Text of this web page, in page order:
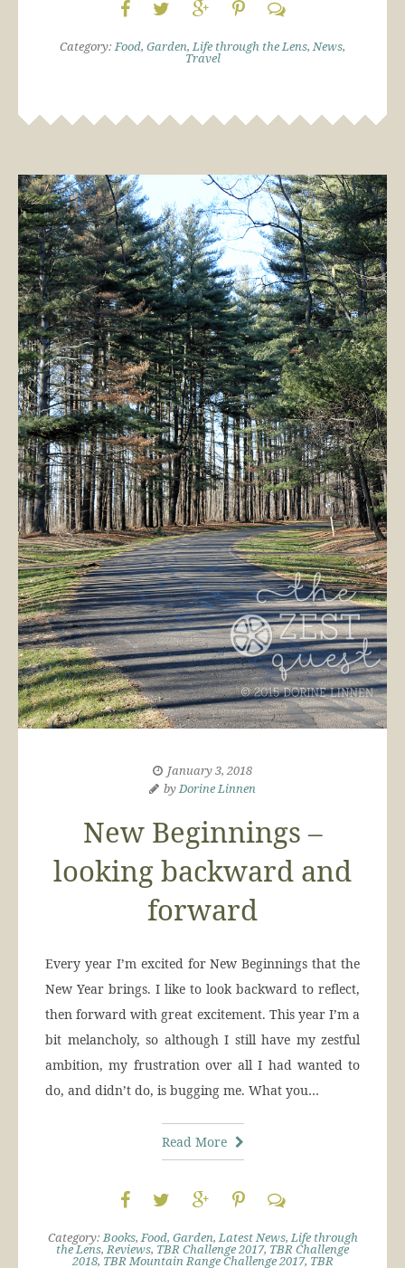
Category:Food, Garden,Life through the Lens,News,
Travel
January 3, 2018
byDorine Linnen
New Beginnings –
looking backward and
forward
Every year I’m excited for New Beginnings that the
New Year brings. I like to look backward to reflect,
then forward with great excitement. This year I’m a
bit melancholy, so although I still have my zestful
ambition, my frustration over all I had wanted to
do, and didn’t do, is bugging me. What you…
Read More
Category:Books,Food, Garden,Latest News,Life through
the Lens,Reviews, TBR Challenge 2017, TBR Challenge
2018,TBR Mountain Range Challenge 2017, TBR